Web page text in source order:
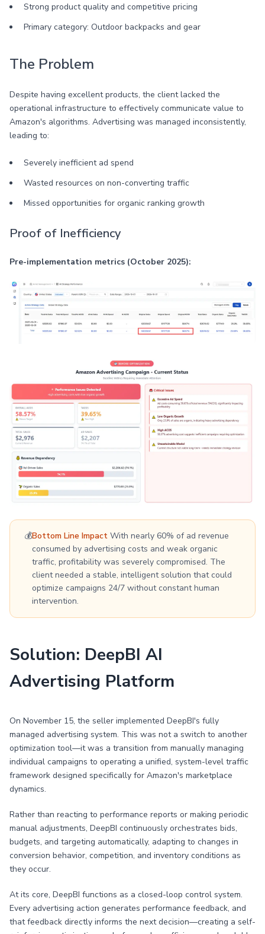
Strong product quality and competitive pricing
Primary category: Outdoor backpacks and gear
The Problem
Despite having excellent products, the client lacked the
operational infrastructure to effectively communicate value to
Amazon's algorithms. Advertising was managed inconsistently,
leading to:
Severely inefficient ad spend
Wasted resources on non-converting traffic
Missed opportunities for organic ranking growth
Proof of Inefficiency
Pre-implementation metrics (October 2025):
💰Bottom Line Impact With nearly 60% of ad revenue
consumed by advertising costs and weak organic
traffic, profitability was severely compromised. The
client needed a stable, intelligent solution that could
optimize campaigns 24/7 without constant human
intervention.
Solution: DeepBI AI
Advertising Platform
On November 15, the seller implemented DeepBI's fully
managed advertising system. This was not a switch to another
optimization tool—it was a transition from manually managing
individual campaigns to operating a unified, system-level traffic
framework designed specifically for Amazon's marketplace
dynamics.
Rather than reacting to performance reports or making periodic
manual adjustments, DeepBI continuously orchestrates bids,
budgets, and targeting automatically, adapting to changes in
conversion behavior, competition, and inventory conditions as
they occur.
At its core, DeepBI functions as a closed-loop control system.
Every advertising action generates performance feedback, and
that feedback directly informs the next decision—creating a self-